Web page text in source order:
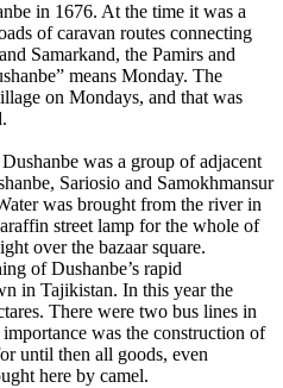
in 1676. At the time it was a
of caravan routes connecting
Samarkand, the Pamirs and
means Monday. The
on Mondays, and that was
was a group of adjacent
Sariosio and Samokhmansur
was brought from the river in
street lamp for the whole of
over the bazaar square.
of Dushanbe’s rapid
in Tajikistan. In this year the
There were two bus lines in
was the construction of
until then all goods, even
here by camel.